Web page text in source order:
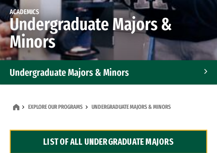
ACADEMICS
Undergraduate Majors &
Minors
Undergraduate Majors & Minors
Dual Degree Programs
EXPLORE OUR PROGRAMS UNDERGRADUATE MAJORS & MINORS
LIST OF ALL UNDERGRADUATE MAJORS